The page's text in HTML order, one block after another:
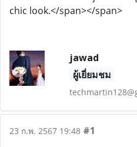
chic look.</span></span>
jawad
ผู้เยี่ยมชม
23 ก.พ. 2567 19:48 #1